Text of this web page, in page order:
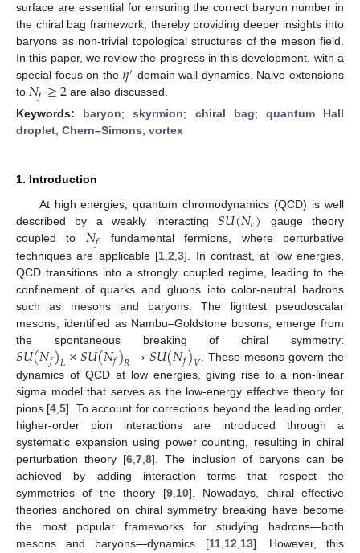
surface are essential for ensuring the correct baryon number in
the chiral bag framework, thereby providing deeper insights into
baryons as non-trivial topological structures of the meson field.
In this paper, we review the progress in this development, with a
special focus on the 𝜂′ domain wall dynamics. Naive extensions
to 𝑁𝑓≥2 are also discussed.
Keywords: baryon;skyrmion; chiral bag; quantum Hall
droplet; Chern–Simons; vortex
1. Introduction
At high energies, quantum chromodynamics (QCD) is well
described by a weakly interacting𝑆𝑈(𝑁𝑐) gauge theory
coupled to 𝑁𝑓
fundamental fermions, where perturbative
techniques are applicable [1 ,2 ,3]. In contrast, at low energies,
QCD transitions into a strongly coupled regime, leading to the
confinement of quarks and gluons into color-neutral hadrons
such as mesons and baryons. The lightest pseudoscalar
mesons, identified as Nambu–Goldstone bosons, emerge from
the spontaneous breaking of chiral symmetry:
𝑆𝑈(𝑁𝑓)𝐿×𝑆𝑈(𝑁𝑓)𝑅→𝑆𝑈(𝑁𝑓)𝑉 . These mesons govern the
dynamics of QCD at low energies, giving rise to a non-linear
sigma model that serves as the low-energy effective theory for
pions [4,5]. To account for corrections beyond the leading order,
higher-order pion interactions are introduced through a
systematic expansion using power counting, resulting in chiral
perturbation theory [6,7,8]. The inclusion of baryons can be
achieved by adding interaction terms that respect the
symmetries of the theory [9,10]. Nowadays, chiral effective
theories anchored on chiral symmetry breaking have become
the most popular frameworks for studying hadrons—both
mesons and baryons—dynamics [11,12,13]. However, this